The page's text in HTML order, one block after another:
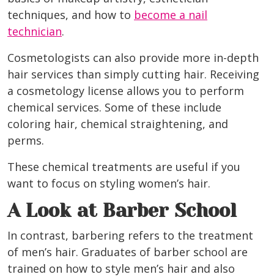
techniques, and how to become a nail
technician.
Cosmetologists can also provide more in-depth
hair services than simply cutting hair. Receiving
a cosmetology license allows you to perform
chemical services. Some of these include
coloring hair, chemical straightening, and
perms.
These chemical treatments are useful if you
want to focus on styling women’s hair.
A Look at Barber School
In contrast, barbering refers to the treatment
of men’s hair. Graduates of barber school are
trained on how to style men’s hair and also